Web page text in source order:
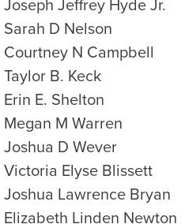
Joseph Jeffrey Hyde Jr.
Sarah D Nelson
Courtney N Campbell
Taylor B. Keck
Erin E. Shelton
Megan M Warren
Joshua D Wever
Victoria Elyse Blissett
Joshua Lawrence Bryan
Elizabeth Linden Newton